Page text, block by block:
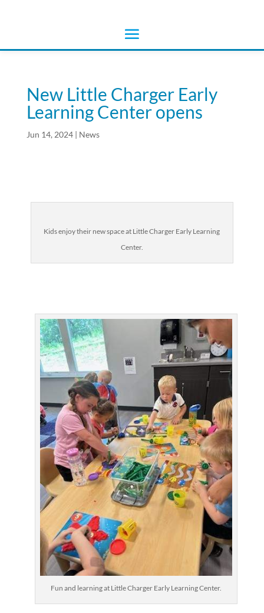
New Little Charger Early
Learning Center opens
Jun 14, 2024| News
Kids enjoy their new space at Little Charger Early Learning
Center.
Fun and learning at Little Charger Early Learning Center.